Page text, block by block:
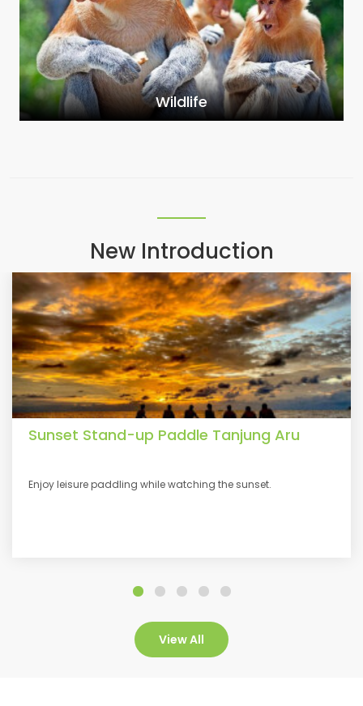
Wildlife
New Introduction
Sunset Stand-up Paddle Tanjung Aru
Enjoy leisure paddling while watching the sunset.
View All